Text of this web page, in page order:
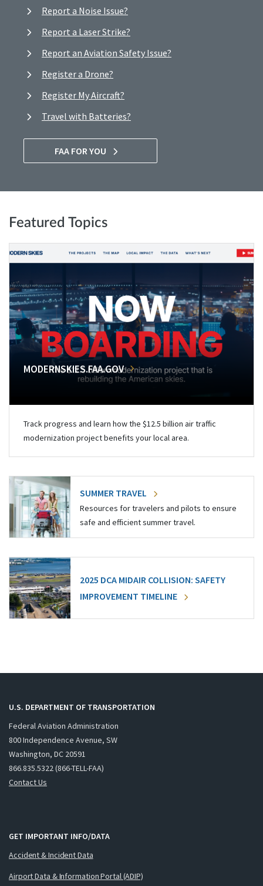
Report a Noise Issue?
Report a Laser Strike?
Report an Aviation Safety Issue?
Register a Drone?
Register My Aircraft?
Travel with Batteries?
FAA FOR YOU
Featured Topics
MODERNSKIES.FAA.GOV
Track progress and learn how the $12.5 billion air traffic
modernization project benefits your local area.
SUMMER TRAVEL
Resources for travelers and pilots to ensure
safe and efficient summer travel.
2025 DCA MIDAIR COLLISION: SAFETY
IMPROVEMENT TIMELINE
U.S. DEPARTMENT OF TRANSPORTATION
Federal Aviation Administration
800 Independence Avenue, SW
Washington, DC 20591
866.835.5322 (866-TELL-FAA)
Contact Us
GET IMPORTANT INFO/DATA
Accident & Incident Data
Airport Data & Information Portal (ADIP)